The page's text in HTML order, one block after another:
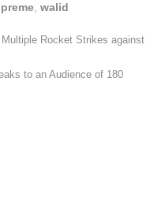
walid
Rocket Strikes against
to an Audience of 180